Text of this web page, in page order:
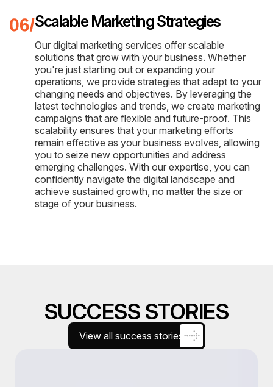
Scalable Marketing Strategies
Our digital marketing services offer scalable
solutions that grow with your business. Whether
you're just starting out or expanding your
operations, we provide strategies that adapt to your
changing needs and objectives. By leveraging the
latest technologies and trends, we create marketing
campaigns that are flexible and future-proof. This
scalability ensures that your marketing efforts
remain effective as your business evolves, allowing
you to seize new opportunities and address
emerging challenges. With our expertise, you can
confidently navigate the digital landscape and
achieve sustained growth, no matter the size or
stage of your business.
SUCCESS STORIES
View all success stories